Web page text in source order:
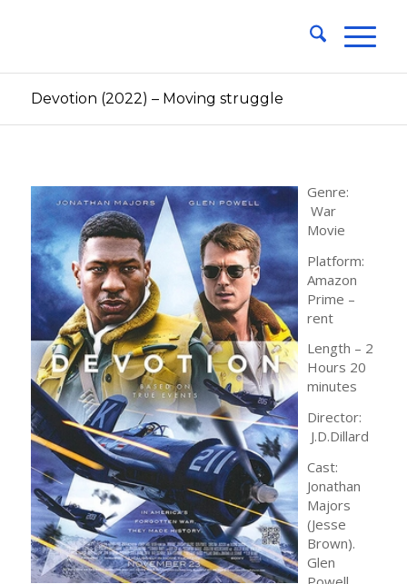
Devotion (2022) – Moving struggle
Genre:
War
Movie
Platform:
Amazon
Prime –
rent
Length – 2
Hours 20
minutes
Director:
J.D.Dillard
Cast:
Jonathan
Majors
(Jesse
Brown).
Glen